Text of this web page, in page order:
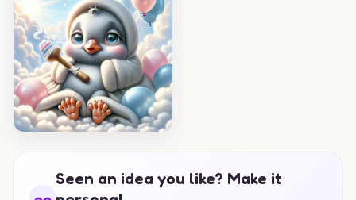
Seen an idea you like? Make it